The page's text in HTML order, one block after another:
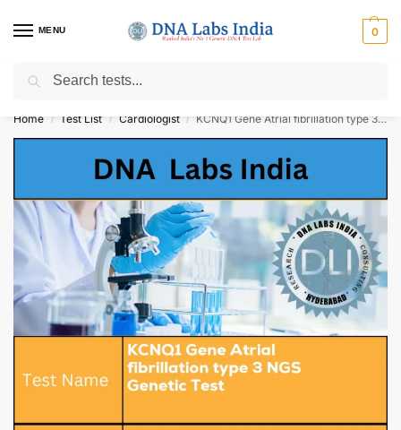
MENU 0
Get Tested at India ⚡ No1 genetic DNA Test Lab
Home / Test List / Cardiologist / KCNQ1 Gene Atrial fibrillation type 3 NGS Genetic Test Cost